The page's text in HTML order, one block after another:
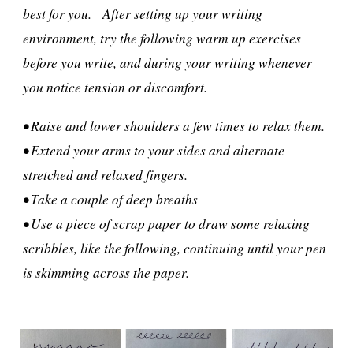
best for you. After setting up your writing
environment, try the following warm up exercises
before you write, and during your writing whenever
you notice tension or discomfort.
• Raise and lower shoulders a few times to relax them.
• Extend your arms to your sides and alternate
stretched and relaxed fingers.
• Take a couple of deep breaths
• Use a piece of scrap paper to draw some relaxing
scribbles, like the following, continuing until your pen
is skimming across the paper.